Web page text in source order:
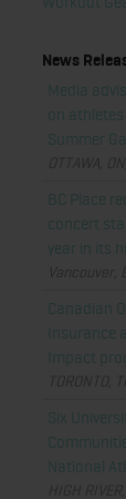
News
Media
on
Summer
OTTAWA,
BC Place
concert
year in its
Vancouver,
Canadian
Insurance
Impact
TORONTO,
Six
National
HIGH